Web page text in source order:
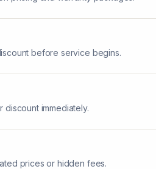
before service begins.
immediately.
prices or hidden fees.